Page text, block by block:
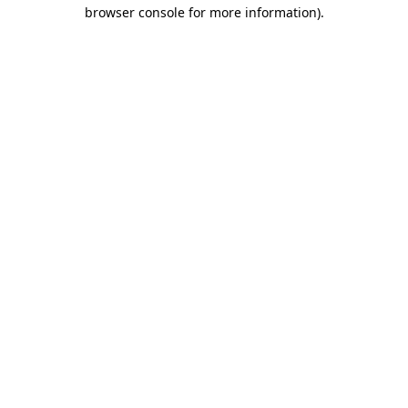
browser console for more information).